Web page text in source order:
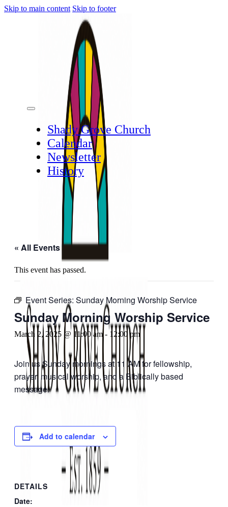
Skip to main content Skip to footer
Shady Grove Church
Calendar
Newsletter
History
« All Events
This event has passed.
Event Series: Sunday Morning Worship Service
Sunday Morning Worship Service
March 2, 2025 @ 11:00 am - 12:00 pm
Join us Sunday mornings at 11 AM for fellowship,
prayer, musical worship, and a Biblically based
message.
Add to calendar
DETAILS
Date: